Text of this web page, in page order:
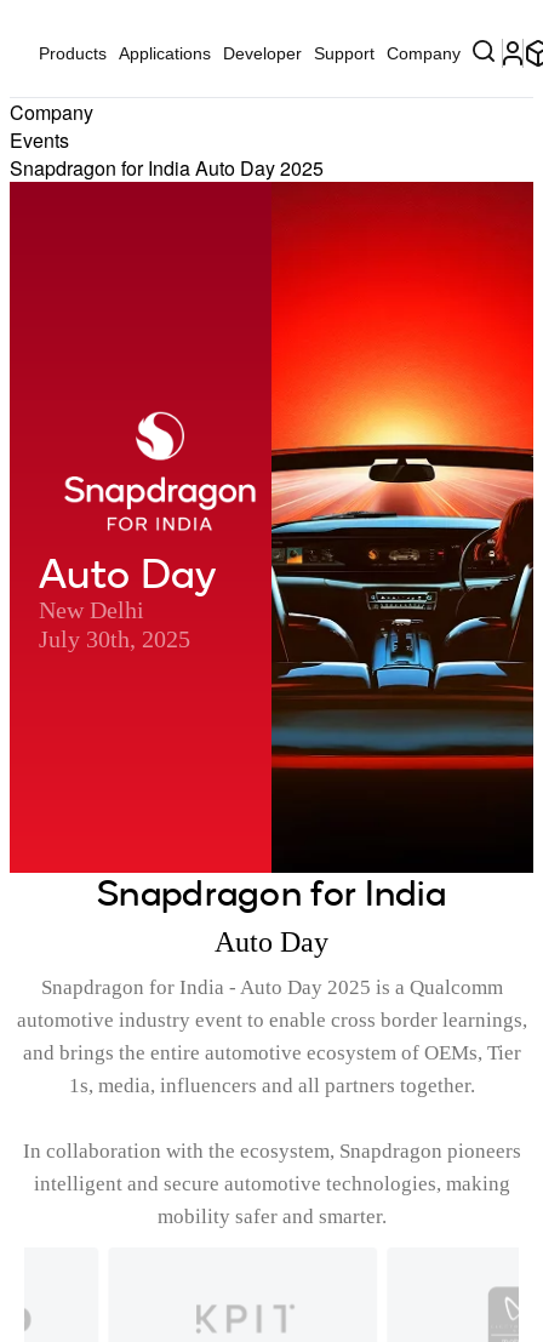
Products Applications Developer Support Company
Company
Events
Snapdragon for India Auto Day 2025
Auto Day
New Delhi
July 30th, 2025
Snapdragon for India
Auto Day
Snapdragon for India - Auto Day 2025 is a Qualcomm
automotive industry event to enable cross border learnings,
and brings the entire automotive ecosystem of OEMs, Tier
1s, media, influencers and all partners together.
In collaboration with the ecosystem, Snapdragon pioneers
intelligent and secure automotive technologies, making
mobility safer and smarter.